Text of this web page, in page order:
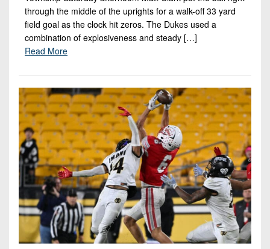
through the middle of the uprights for a walk-off 33 yard
field goal as the clock hit zeros. The Dukes used a
combination of explosiveness and steady […]
Read More